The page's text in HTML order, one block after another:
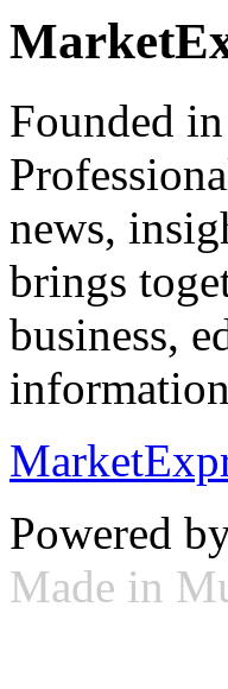
Founded
news,
brings
business,
Powered
Made in